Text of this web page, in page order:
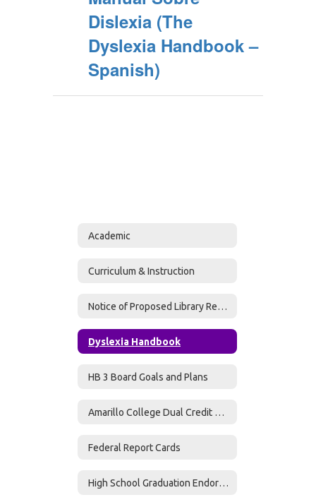
Dislexia (The
Dyslexia Handbook –
Spanish)
Academic
Curriculum & Instruction
Notice of Proposed Library Resources
Dyslexia Handbook
HB 3 Board Goals and Plans
Amarillo College Dual Credit MOU
Federal Report Cards
High School Graduation Endorsement Information